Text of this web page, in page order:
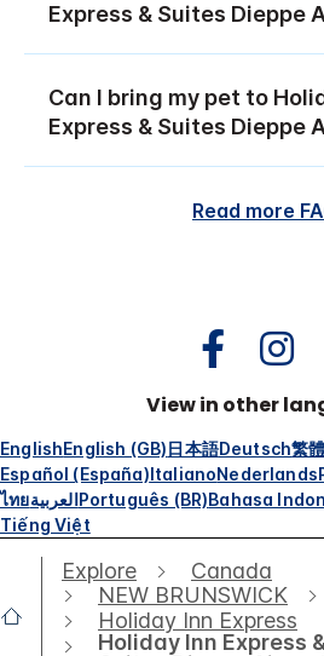
Express & Suites Dieppe
Can I bring my pet to
Express & Suites Dieppe
Read more
View in other
EnglishEnglish (GB)日本語Deutsch繁
Español (España)ItalianoNederlands
ไทยالعربيةPortuguês (BR)Bahasa
Tiếng Việt
Explore
Canada
NEW BRUNSWICK
Holiday Inn Express
Holiday Inn Express